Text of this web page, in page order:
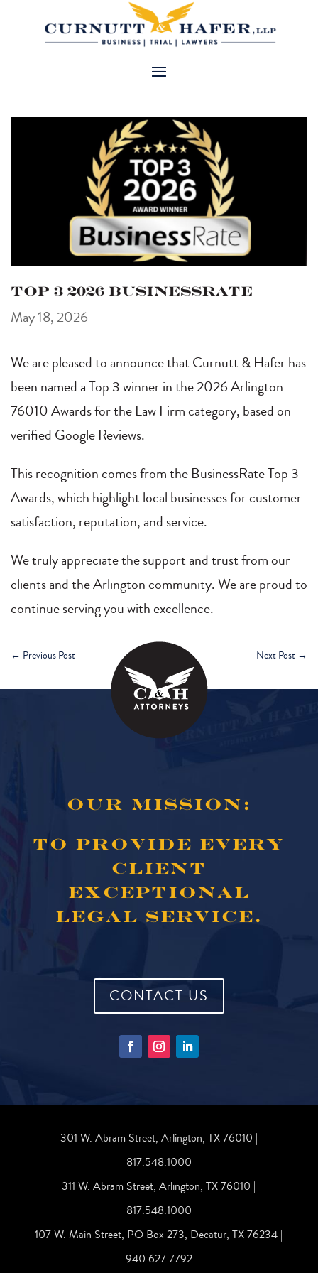
Top 3 2026 BusinessRate
May 18, 2026
We are pleased to announce that Curnutt & Hafer has
been named a Top 3 winner in the 2026 Arlington
76010 Awards for the Law Firm category, based on
verified Google Reviews.
This recognition comes from the BusinessRate Top 3
Awards, which highlight local businesses for customer
satisfaction, reputation, and service.
We truly appreciate the support and trust from our
clients and the Arlington community. We are proud to
continue serving you with excellence.
← Previous Post Next Post →
OUR MISSION:
TO PROVIDE EVERY
CLIENT
EXCEPTIONAL
LEGAL SERVICE.
CONTACT US
301 W. Abram Street, Arlington, TX 76010 |
817.548.1000
311 W. Abram Street, Arlington, TX 76010 |
817.548.1000
107 W. Main Street, PO Box 273, Decatur, TX 76234 |
940.627.7792